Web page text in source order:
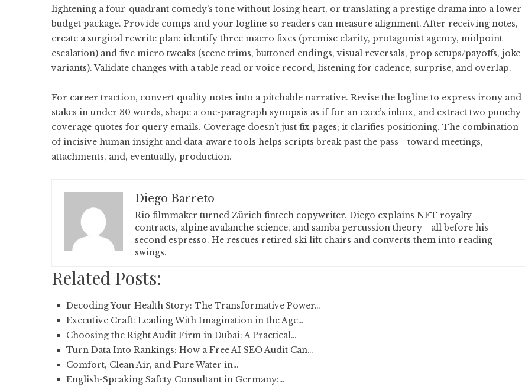
lightening a four-quadrant comedy’s tone without losing heart, or translating a prestige drama into a lower-
budget package. Provide comps and your logline so readers can measure alignment. After receiving notes,
create a surgical rewrite plan: identify three macro fixes (premise clarity, protagonist agency, midpoint
escalation) and five micro tweaks (scene trims, buttoned endings, visual reversals, prop setups/payoffs, joke
variants). Validate changes with a table read or voice record, listening for cadence, surprise, and overlap.
For career traction, convert quality notes into a pitchable narrative. Revise the logline to express irony and
stakes in under 30 words, shape a one-paragraph synopsis as if for an exec’s inbox, and extract two punchy
coverage quotes for query emails. Coverage doesn’t just fix pages; it clarifies positioning. The combination
of incisive human insight and data-aware tools helps scripts break past the pass—toward meetings,
attachments, and, eventually, production.
Diego Barreto
Rio filmmaker turned Zürich fintech copywriter. Diego explains NFT royalty
contracts, alpine avalanche science, and samba percussion theory—all before his
second espresso. He rescues retired ski lift chairs and converts them into reading
swings.
Related Posts:
Decoding Your Health Story: The Transformative Power…
Executive Craft: Leading With Imagination in the Age…
Choosing the Right Audit Firm in Dubai: A Practical…
Turn Data Into Rankings: How a Free AI SEO Audit Can…
Comfort, Clean Air, and Pure Water in…
English-Speaking Safety Consultant in Germany:…